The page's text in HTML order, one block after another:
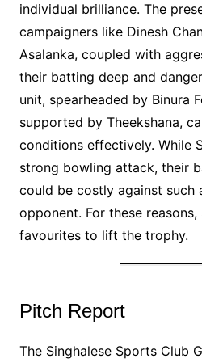
individual brilliance. The
campaigners like Dinesh
Asalanka, coupled with
their batting deep and
unit, spearheaded by Binura
supported by Theekshana,
conditions effectively. While
strong bowling attack, their
could be costly against such
opponent. For these
favourites to lift the trophy.
Pitch Report
The Singhalese Sports Club